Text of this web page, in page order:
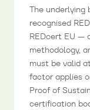
The underlying
recognised
REDcert EU —
methodology,
must be valid
factor applies
Proof of
certification